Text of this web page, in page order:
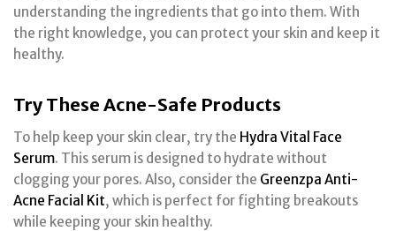
understanding the ingredients that go into them. With
the right knowledge, you can protect your skin and keep it
healthy.
Try These Acne-Safe Products
To help keep your skin clear, try the Hydra Vital Face
Serum. This serum is designed to hydrate without
clogging your pores. Also, consider the Greenzpa Anti-
Acne Facial Kit, which is perfect for fighting breakouts
while keeping your skin healthy.